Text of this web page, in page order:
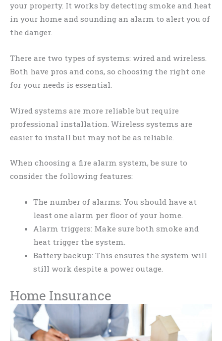
your property. It works by detecting smoke and heat
in your home and sounding an alarm to alert you of
the danger.
There are two types of systems: wired and wireless.
Both have pros and cons, so choosing the right one
for your needs is essential.
Wired systems are more reliable but require
professional installation. Wireless systems are
easier to install but may not be as reliable.
When choosing a fire alarm system, be sure to
consider the following features:
The number of alarms: You should have at
least one alarm per floor of your home.
Alarm triggers: Make sure both smoke and
heat trigger the system.
Battery backup: This ensures the system will
still work despite a power outage.
Home Insurance